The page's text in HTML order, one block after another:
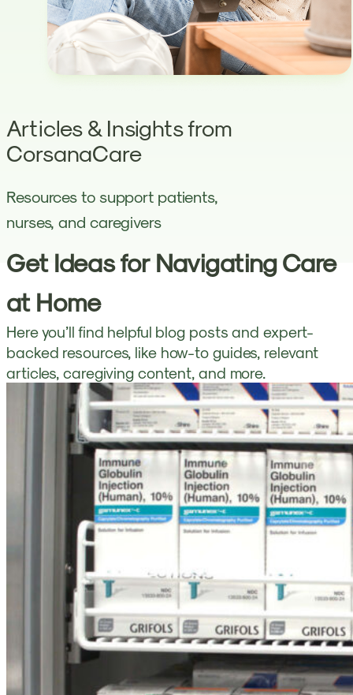
Articles & Insights from
CorsanaCare
Resources to support patients,
nurses, and caregivers
Get Ideas for Navigating Care
at Home
Here you’ll find helpful blog posts and expert-
backed resources, like how-to guides, relevant
articles, caregiving content, and more.